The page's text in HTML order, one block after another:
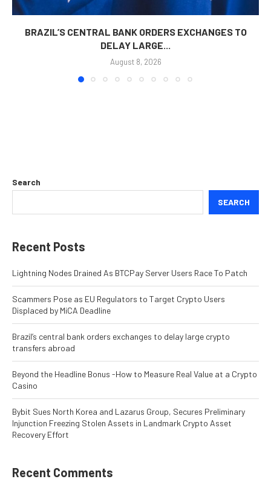
BRAZIL’S CENTRAL BANK ORDERS EXCHANGES TO
DELAY LARGE...
August 8, 2026
Search
SEARCH
Recent Posts
Lightning Nodes Drained As BTCPay Server Users Race To Patch
Scammers Pose as EU Regulators to Target Crypto Users
Displaced by MiCA Deadline
Brazil’s central bank orders exchanges to delay large crypto
transfers abroad
Beyond the Headline Bonus -How to Measure Real Value at a Crypto
Casino
Bybit Sues North Korea and Lazarus Group, Secures Preliminary
Injunction Freezing Stolen Assets in Landmark Crypto Asset
Recovery Effort
Recent Comments